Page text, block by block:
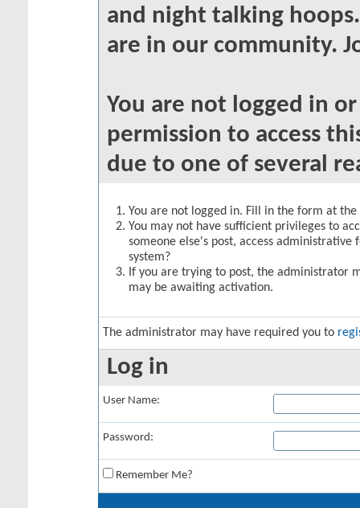
and night talking
are in our community.
You are not logged in
permission to access
due to one of several
You are not logged in. Fill in the form at
You may not have sufficient privileges to
someone else's post, access
system?
If you are trying to post, the administrator
may be awaiting activation.
The administrator may have required you to
Log in
User Name:
Password:
Remember Me?